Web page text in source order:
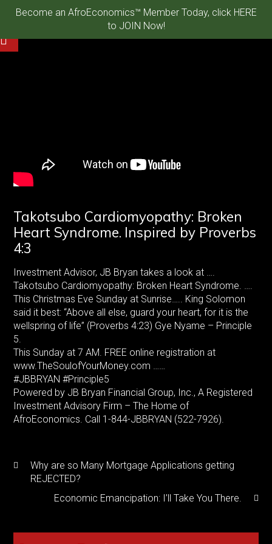
Become an AfroEconomics™ Member Today, click HERE
to JOIN Now!
Takotsubo Cardiomyopathy: Broken
Heart Syndrome. Inspired by Proverbs
4:3
Investment Advisor, JB Bryan takes a look at ….
Takotsubo Cardiomyopathy: Broken Heart Syndrome. ….
This Christmas Eve Sunday at Sunrise….. King Solomon
said it best: “Above all else, guard your heart, for it is the
wellspring of life” (Proverbs 4:23) Gye Nyame – Principle
5.
This Sunday at 7 AM. FREE online registration at
www.TheSoulofYourMoney.com ……
#JBBRYAN #Principle5
Powered by JB Bryan Financial Group, Inc., A Registered
Investment Advisory Firm – The Home of
AfroEconomics. Call 1-844-JBBRYAN (522-7926).
Why are so Many Mortgage Applications getting
REJECTED?
Economic Emancipation: I’ll Take You There.